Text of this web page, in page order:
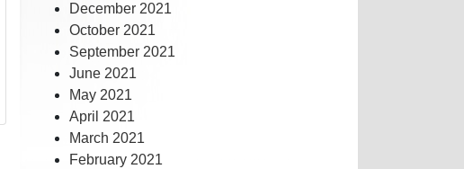
December 2021
October 2021
September 2021
June 2021
May 2021
April 2021
March 2021
February 2021